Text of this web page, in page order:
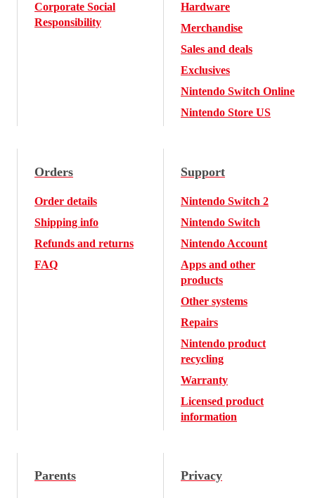
Corporate Social
Responsibility
Hardware
Merchandise
Sales and deals
Exclusives
Nintendo Switch Online
Nintendo Store US
Orders
Order details
Shipping info
Refunds and returns
FAQ
Support
Nintendo Switch 2
Nintendo Switch
Nintendo Account
Apps and other
products
Other systems
Repairs
Nintendo product
recycling
Warranty
Licensed product
information
Parents Privacy